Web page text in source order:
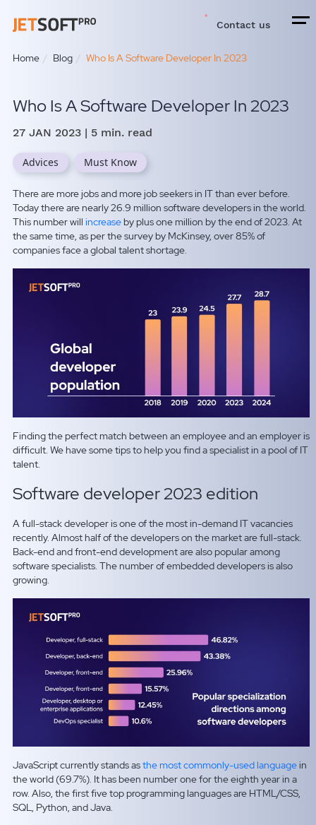
Contact us
Home Blog Who Is A Software Developer In 2023
Who Is A Software Developer In 2023
27 JAN 2023| 5 min. read
Advices Must Know
There are more jobs and more job seekers in IT than ever before.
Today there are nearly 26.9 million software developers in the world.
This number will increaseby plus one million by the end of 2023. At
the same time, as per the survey by McKinsey, over 85% of
companies face a global talent shortage.
Finding the perfect match between an employee and an employer is
difficult. We have some tips to help you find a specialist in a pool of IT
talent.
Software developer 2023 edition
A full-stack developer is one of the most in-demand IT vacancies
recently. Almost half of the developers on the market are full-stack.
Back-end and front-end development are also popular among
software specialists. The number of embedded developers is also
growing.
JavaScript currently stands asthe most commonly-used languagein
the world (69.7%). It has been number one for the eighth year in a
row. Also, the first five top programming languages are HTML/CSS,
SQL, Python, and Java.